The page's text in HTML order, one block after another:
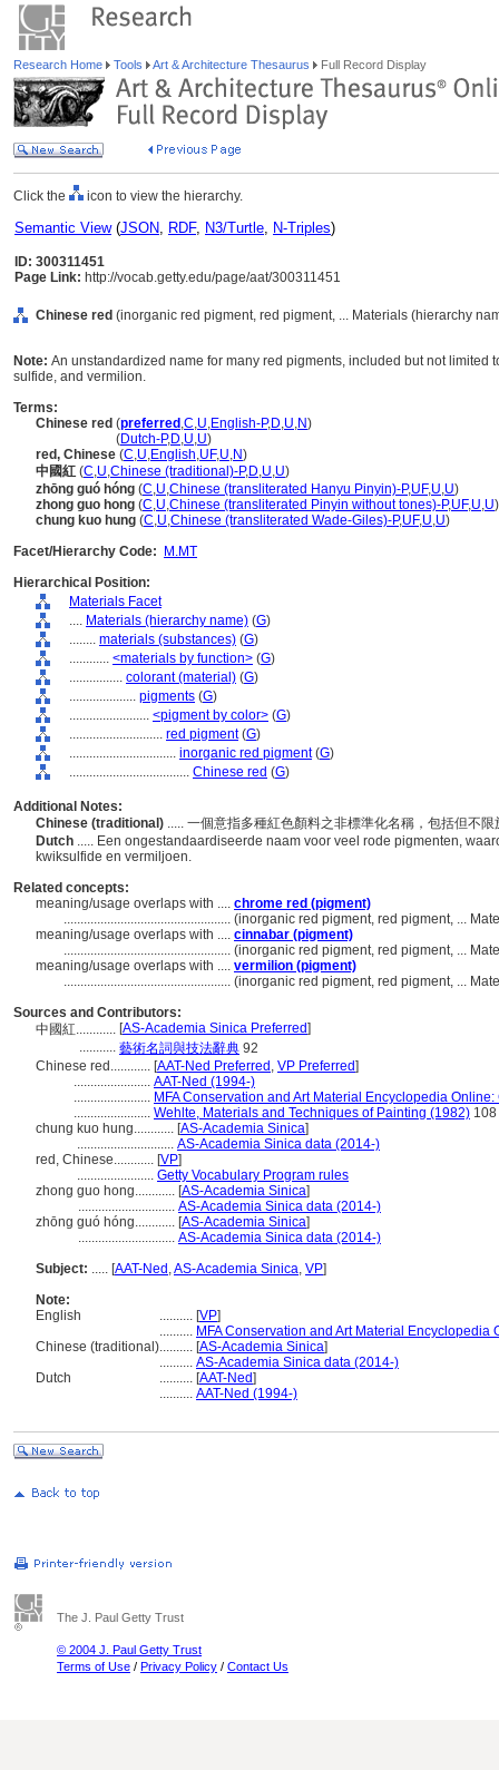
Research Home Tools Art & Architecture Thesaurus Full Record Display
Click the icon to view the hierarchy.
Semantic View(JSON, RDF, N3/Turtle, N-Triples)
ID: 300311451
Page Link: http://vocab.getty.edu/page/aat/300311451
Chinese red (inorganic red pigment, red pigment, ... Materials (hierarchy
Note: An unstandardized name for many red pigments, included but not limited
sulfide, and vermilion.
Terms:
Chinese red (preferred ,C,U,English-P,D,U,N)
(Dutch-P,D,U,U)
red, Chinese (C,U,English,UF,U,N)
中國紅 (C,U,Chinese (traditional)-P,D,U,U)
zhōng guó hóng (C,U,Chinese (transliterated Hanyu Pinyin)-P,UF,U,U)
zhong guo hong (C,U,Chinese (transliterated Pinyin without tones)-P,UF,U,U)
chung kuo hung (C,U,Chinese (transliterated Wade-Giles)-P,UF,U,U)
Facet/Hierarchy Code:
M.MT
Hierarchical Position:
Materials Facet
.... Materials (hierarchy name) (G)
........ materials (substances) (G)
............ <materials by function> (G)
................ colorant (material) (G)
.................... pigments (G)
........................ <pigment by color> (G)
............................ red pigment(G)
................................ inorganic red pigment(G)
.................................... Chinese red (G)
Additional Notes:
Chinese (traditional) ..... 一個意指多種紅色顏料之非標準化名稱，包括但不
Dutch ..... Een ongestandaardiseerde naam voor veel rode pigmenten,
kwiksulfide en vermiljoen.
Related concepts:
meaning/usage overlaps with .... chrome red (pigment)
.................................................. (inorganic red pigment, red pigment, ...
meaning/usage overlaps with .... cinnabar (pigment)
.................................................. (inorganic red pigment, red pigment, ...
meaning/usage overlaps with .... vermilion (pigment)
.................................................. (inorganic red pigment, red pigment, ...
Sources and Contributors:
中國紅............ [AS-Academia Sinica Preferred]
........... 藝術名詞與技法辭典 92
Chinese red............ [AAT-Ned Preferred , VP Preferred]
....................... AAT-Ned (1994-)
....................... MFA Conservation and Art Material Encyclopedia
....................... Wehlte, Materials and Techniques of Painting (1982) 108
chung kuo hung............ [AS-Academia Sinica]
............................. AS-Academia Sinica data (2014-)
red, Chinese............ [VP]
....................... Getty Vocabulary Program rules
zhong guo hong............ [AS-Academia Sinica]
............................. AS-Academia Sinica data (2014-)
zhōng guó hóng............ [AS-Academia Sinica]
............................. AS-Academia Sinica data (2014-)
Subject: ..... [AAT-Ned ,AS-Academia Sinica, VP]
Note:
English
.......... [VP]
.......... MFA Conservation and Art Material Encyclopedia
Chinese (traditional).......... [AS-Academia Sinica]
.......... AS-Academia Sinica data (2014-)
Dutch
.......... [AAT-Ned]
.......... AAT-Ned (1994-)
The J. Paul Getty Trust
© 2004 J. Paul Getty Trust
Terms of Use / Privacy Policy / Contact Us